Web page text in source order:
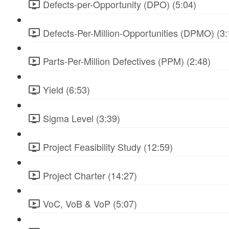
Defects-per-Opportunity (DPO) (5:04)
Defects-Per-Million-Opportunities (DPMO)
Parts-Per-Million Defectives (PPM) (2:48)
Yield (6:53)
Sigma Level (3:39)
Project Feasibility Study (12:59)
Project Charter (14:27)
VoC, VoB & VoP (5:07)